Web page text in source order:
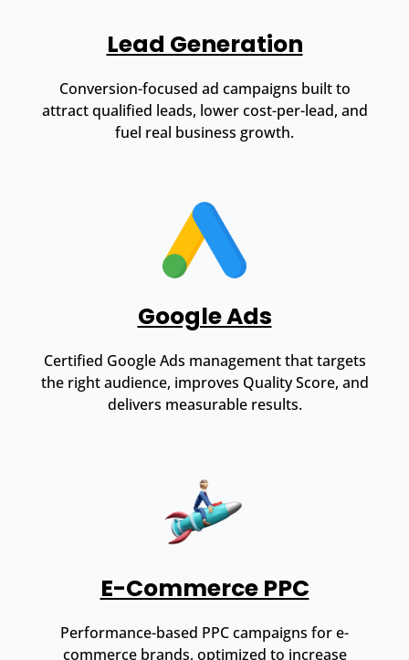
Lead Generation
Conversion-focused ad campaigns built to
attract qualified leads, lower cost-per-lead, and
fuel real business growth.
Google Ads
Certified Google Ads management that targets
the right audience, improves Quality Score, and
delivers measurable results.
E-Commerce PPC
Performance-based PPC campaigns for e-
commerce brands, optimized to increase